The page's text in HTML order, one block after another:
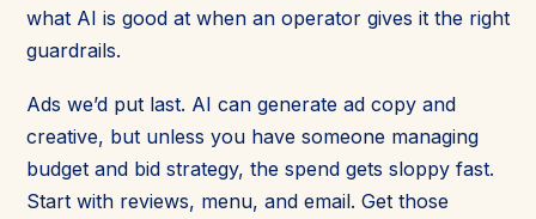
what AI is good at when an operator gives it the right
guardrails.
Ads we’d put last. AI can generate ad copy and
creative, but unless you have someone managing
budget and bid strategy, the spend gets sloppy fast.
Start with reviews, menu, and email. Get those